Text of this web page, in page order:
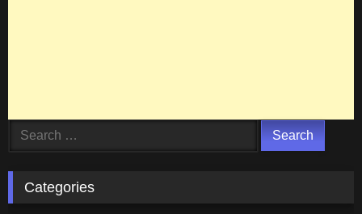
Search
Categories